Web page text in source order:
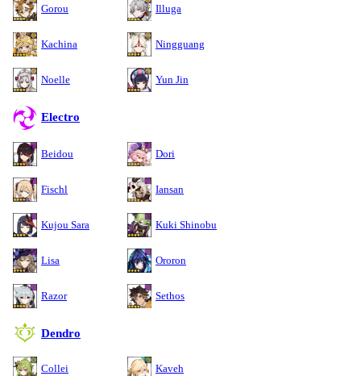
Gorou Illuga
Kachina Ningguang
Noelle Yun Jin
Electro
Beidou Dori
Fischl Iansan
Kujou Sara Kuki Shinobu
Lisa Ororon
Razor Sethos
Dendro
Collei Kaveh